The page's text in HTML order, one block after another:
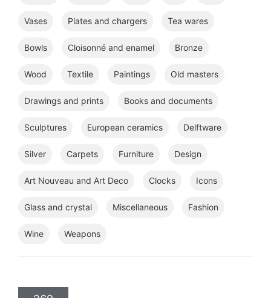
Vases Plates and chargers Tea wares
Bowls Cloisonné and enamel Bronze
Wood Textile Paintings Old masters
Drawings and prints Books and documents
Sculptures European ceramics Delftware
Silver Carpets Furniture Design
Art Nouveau and Art Deco Clocks Icons
Glass and crystal Miscellaneous Fashion
Wine Weapons